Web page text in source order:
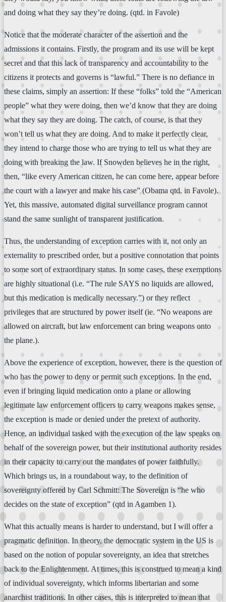
and doing what they say they’re doing. (qtd. in Favole)
Notice that the moderate character of the assertion and the
admissions it contains. Firstly, the program and its use will be kept
secret and that this lack of transparency and accountability to the
citizens it protects and governs is “lawful.” There is no defiance in
these claims, simply an assertion: If these “folks” told the “American
people” what they were doing, then we’d know that they are doing
what they say they are doing. The catch, of course, is that they
won’t tell us what they are doing. And to make it perfectly clear,
they intend to charge those who are trying to tell us what they are
doing with breaking the law. If Snowden believes he in the right,
then, “like every American citizen, he can come here, appear before
the court with a lawyer and make his case” (Obama qtd. in Favole).
Yet, this massive, automated digital surveillance program cannot
stand the same sunlight of transparent justification.
Thus, the understanding of exception carries with it, not only an
externality to prescribed order, but a positive connotation that points
to some sort of extraordinary status. In some cases, these exemptions
are highly situational (i.e. “The rule SAYS no liquids are allowed,
but this medication is medically necessary.”) or they reflect
privileges that are structured by power itself (ie. “No weapons are
allowed on aircraft, but law enforcement can bring weapons onto
the plane.).
Above the experience of exception, however, there is the question of
who has the power to deny or permit such exceptions. In the end,
even if bringing liquid medication onto a plane or allowing
legitimate law enforcement officers to carry weapons makes sense,
the exception is made or denied under the pretext of authority.
Hence, an individual tasked with the execution of the law speaks on
behalf of the sovereign power, but their institutional authority resides
in their capacity to carry out the mandates of power faithfully.
Which brings us, in a roundabout way, to the definition of
sovereignty offered by Carl Schmitt: The Sovereign is “he who
decides on the state of exception” (qtd in Agamben 1).
What this actually means is harder to understand, but I will offer a
pragmatic definition. In theory, the democratic system in the US is
based on the notion of popular sovereignty, an idea that stretches
back to the Enlightenment. At times, this is construed to mean a kind
of individual sovereignty, which informs libertarian and some
anarchist traditions. In other cases, this is interpreted to mean that